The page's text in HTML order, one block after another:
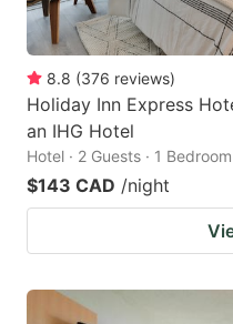
8.8 (376 reviews)
Holiday Inn Express
an IHG Hotel
Hotel · 2 Guests · 1 Bedroom
$143 CAD /night